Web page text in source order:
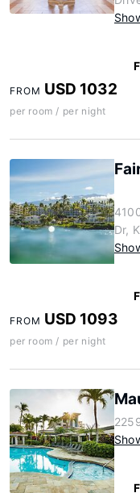
FROM USD 1032
per room / per night
Dr,
FROM USD 1093
per room / per night